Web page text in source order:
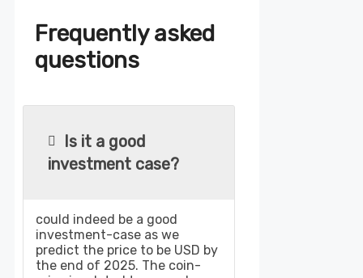
Frequently asked
questions
Is it a good
investment case?
could indeed be a good
investment-case as we
predict the price to be USD by
the end of 2025. The coin-